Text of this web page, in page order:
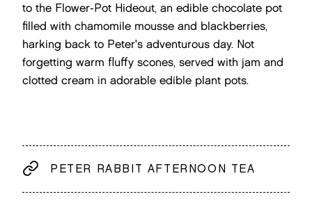
to the Flower-Pot Hideout, an edible chocolate pot
filled with chamomile mousse and blackberries,
harking back to Peter's adventurous day. Not
forgetting warm fluffy scones, served with jam and
clotted cream in adorable edible plant pots.
PETER RABBIT AFTERNOON TEA